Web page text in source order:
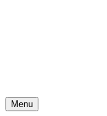
Menu